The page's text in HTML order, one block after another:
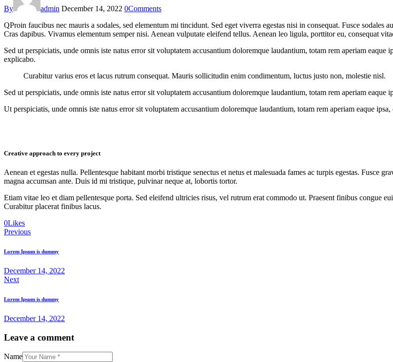
By admin December 14, 2022 0Comments
QProin faucibus nec mauris a sodales, sed elementum mi tincidunt. Sed eget viverra egestas nisi in consequat. Fusce
Cras dapibus. Vivamus elementum semper nisi. Aenean vulputate eleifend tellus. Aenean leo ligula, porttitor eu, consequat
Sed ut perspiciatis, unde omnis iste natus error sit voluptatem accusantium doloremque laudantium, totam rem aperiam
explicabo.
Curabitur varius eros et lacus rutrum consequat. Mauris sollicitudin enim condimentum, luctus justo non, molestie nisl.
Sed ut perspiciatis, unde omnis iste natus error sit voluptatem accusantium doloremque laudantium, totam rem aperiam
Ut perspiciatis, unde omnis iste natus error sit voluptatem accusantium doloremque laudantium, totam rem aperiam eaque
Creative approach to every project
Aenean et egestas nulla. Pellentesque habitant morbi tristique senectus et netus et malesuada fames ac turpis egestas. Fusce
magna accumsan ante. Duis id mi tristique, pulvinar neque at, lobortis tortor.
Etiam vitae leo et diam pellentesque porta. Sed eleifend ultricies risus, vel rutrum erat commodo ut. Praesent finibus congue
Curabitur placerat finibus lacus.
0Likes
Post
navigation
Previous
Lorem Ipsum is dummy
December 14, 2022
Next
Lorem Ipsum is dummy
December 14, 2022
Leave a comment
Name